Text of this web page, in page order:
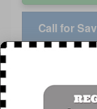
Call for
Rogue
Explore